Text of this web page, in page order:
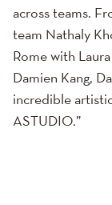
across teams.
team Nathaly
Rome with
Damien Kang,
incredible
ASTUDIO.”